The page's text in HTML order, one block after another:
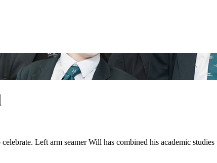
Left arm seamer Will has combined his academic